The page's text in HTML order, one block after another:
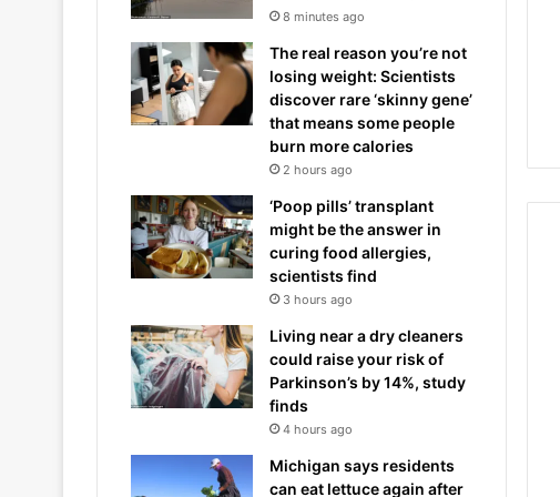
8 minutes ago
The real reason you’re not
losing weight: Scientists
discover rare ‘skinny gene’
that means some people
burn more calories
2 hours ago
‘Poop pills’ transplant
might be the answer in
curing food allergies,
scientists find
3 hours ago
Living near a dry cleaners
could raise your risk of
Parkinson’s by 14%, study
finds
4 hours ago
Michigan says residents
can eat lettuce again after